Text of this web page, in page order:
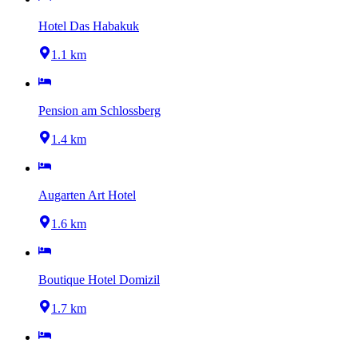
Hotel Das Habakuk
1.1 km
Pension am Schlossberg
1.4 km
Augarten Art Hotel
1.6 km
Boutique Hotel Domizil
1.7 km